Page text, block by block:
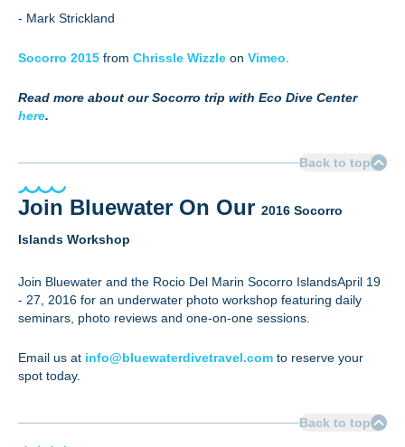
- Mark Strickland
Socorro 2015 from Chrissle Wizzle on Vimeo
Read more about our Socorro trip with Eco Dive Center
here.
Back to top
Join Bluewater On Our 2016 Socorro
Islands Workshop
Join Bluewater and the Rocio Del Marin Socorro IslandsApril 19
- 27, 2016 for an underwater photo workshop featuring daily
seminars, photo reviews and one-on-one sessions.
Email us at info@bluewaterdivetravel.com to reserve your
spot today.
Back to top